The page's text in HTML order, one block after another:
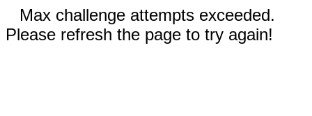
Max challenge attempts exceeded.
Please refresh the page to try again!